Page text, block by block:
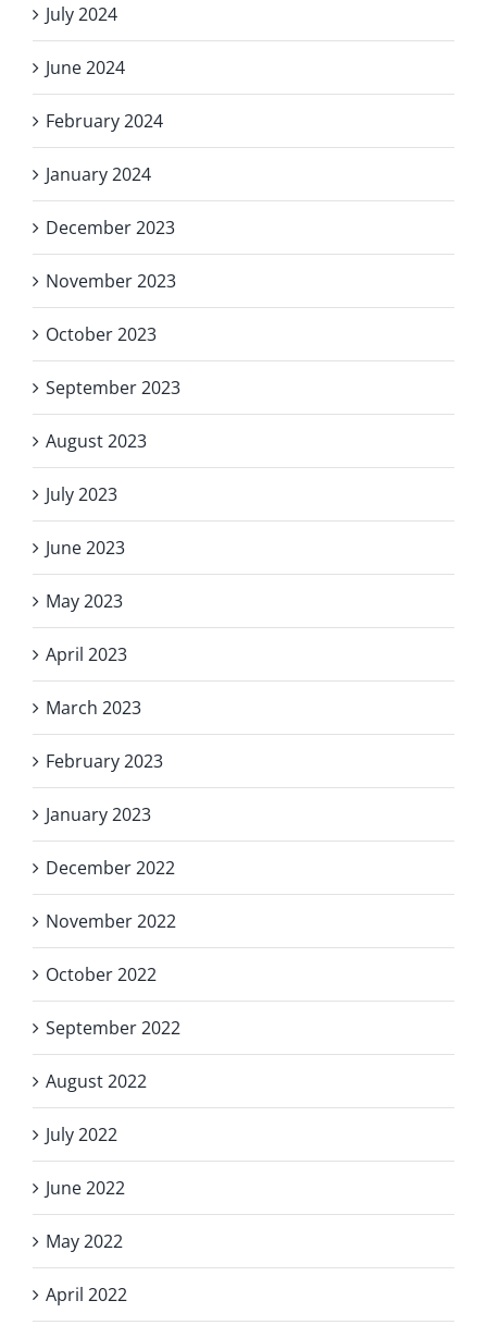
July 2024
June 2024
February 2024
January 2024
December 2023
November 2023
October 2023
September 2023
August 2023
July 2023
June 2023
May 2023
April 2023
March 2023
February 2023
January 2023
December 2022
November 2022
October 2022
September 2022
August 2022
July 2022
June 2022
May 2022
April 2022